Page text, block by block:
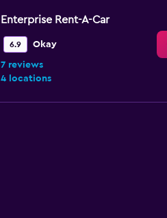
Enterprise Rent-A-Car
6.9 Okay
7 reviews
4 locations